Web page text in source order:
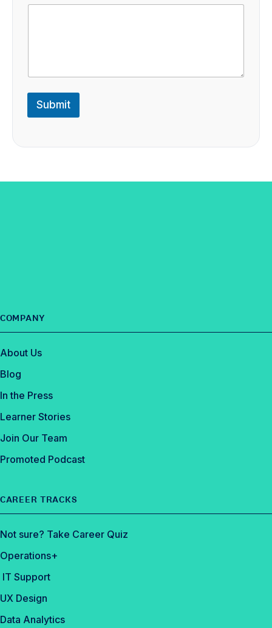
Submit
COMPANY
About Us
Blog
In the Press
Learner Stories
Join Our Team
Promoted Podcast
CAREER TRACKS
Not sure? Take Career Quiz
Operations+
IT Support
UX Design
Data Analytics